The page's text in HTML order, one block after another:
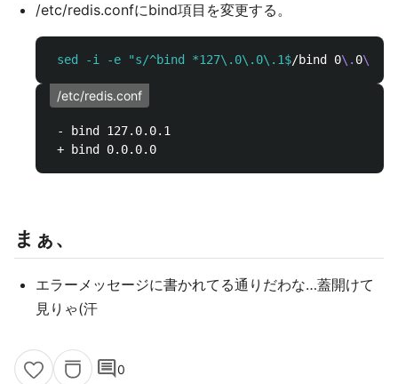
/etc/redis.confにbind項目を変更する。
sed -i -e "s/^bind *127\.0\.0\.1$/bind 0\. 0\.
/etc/redis.conf
- bind 127.0.0.1
まぁ、
エラーメッセージに書かれてる通りだわな…蓋開けて
見りゃ(汗
comment0